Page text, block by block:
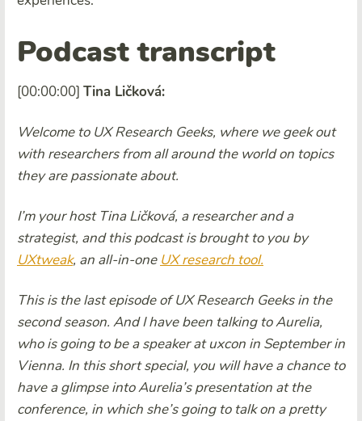
Podcast transcript
[00:00:00] Tina Ličková:
Welcome to UX Research Geeks, where we geek out
with researchers from all around the world on topics
they are passionate about.
I’m your host Tina Ličková, a researcher and a
strategist, and this podcast is brought to you by
UXtweak, an all-in-one UX research tool.
This is the last episode of UX Research Geeks in the
second season. And I have been talking to Aurelia,
who is going to be a speaker at uxcon in September in
Vienna. In this short special, you will have a chance to
have a glimpse into Aurelia’s presentation at the
conference, in which she’s going to talk on a pretty